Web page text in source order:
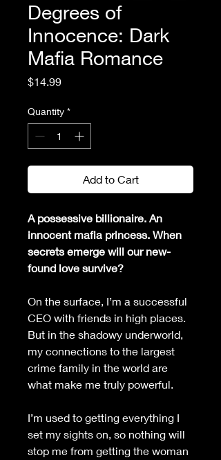
Degrees of
Innocence: Dark
Mafia Romance
$14.99Price
Quantity *
Add to Cart
A possessive billionaire. An
innocent mafia princess. When
secrets emerge will our new-
found love survive?
On the surface, I’m a successful
CEO with friends in high places.
But in the shadowy underworld,
my connections to the largest
crime family in the world are
what make me truly powerful.
I’m used to getting everything I
set my sights on, so nothing will
stop me from getting the woman